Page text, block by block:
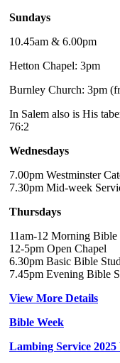
Sundays
10.45am & 6.00pm
Hetton Chapel: 3pm
Burnley Church: 3pm
In Salem also is His
76:2
Wednesdays
7.00pm Westminster
7.30pm Mid-week
Thursdays
11am-12 Morning Bible
12-5pm Open Chapel
6.30pm Basic Bible
7.45pm Evening Bible
View More Details
Bible Week
Lambing Service 2025